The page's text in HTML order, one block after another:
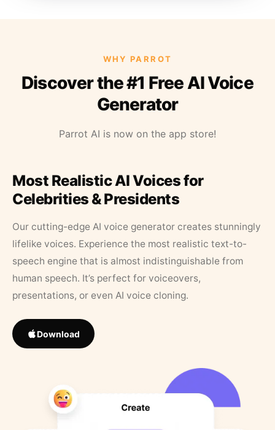
WHY PARROT
Discover the #1 Free AI Voice
Generator
Parrot AI is now on the app store!
Most Realistic AI Voices for
Celebrities & Presidents
Our cutting-edge AI voice generator creates stunningly
lifelike voices. Experience the most realistic text-to-
speech engine that is almost indistinguishable from
human speech. It’s perfect for voiceovers,
presentations, or even AI voice cloning.
Download